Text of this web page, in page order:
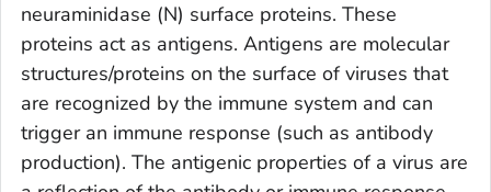
neuraminidase (N) surface proteins. These
proteins act as antigens. Antigens are molecular
structures/proteins on the surface of viruses that
are recognized by the immune system and can
trigger an immune response (such as antibody
production). The antigenic properties of a virus are